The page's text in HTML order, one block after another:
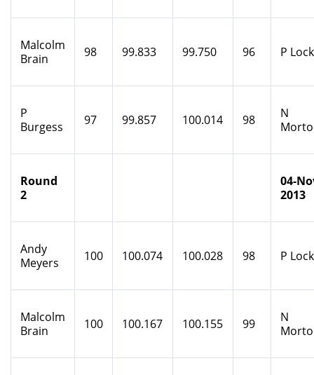
Malcolm
Brain
98 99.833 99.750 96 P
P
Burgess
97 99.857 100.014 98
N
Round
2
04-
2013
Andy
Meyers
100 100.074 100.028 98 P
Malcolm
Brain
100 100.167 100.155 99
N